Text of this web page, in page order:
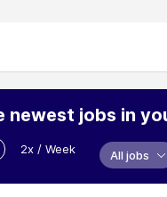
newest jobs in
2x / Week All jobs